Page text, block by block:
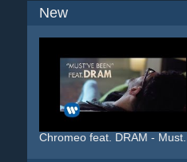
New
Chromeo feat. DRAM - Must...